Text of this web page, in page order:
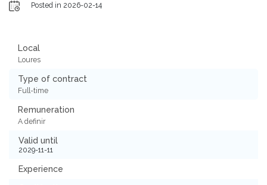
Posted in 2026-02-14
Local
Loures
Type of contract
Full-time
Remuneration
A definir
Valid until
2029-11-11
Experience